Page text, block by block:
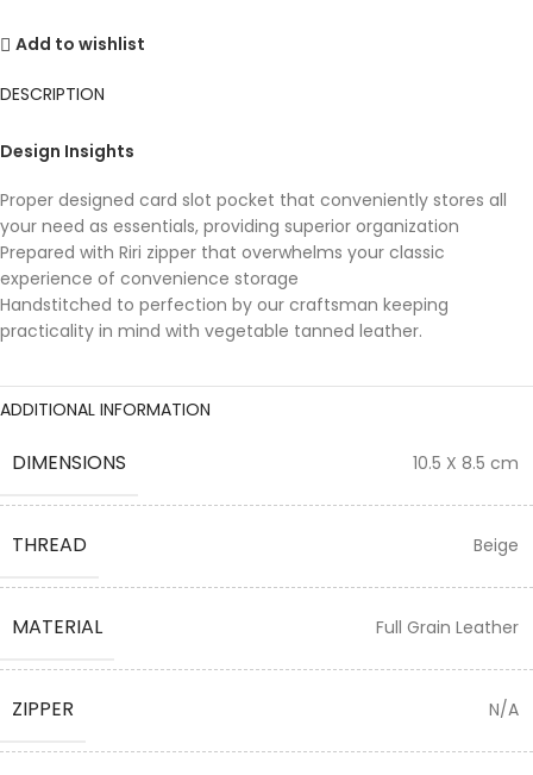
Add to wishlist
DESCRIPTION
Design Insights
Proper designed card slot pocket that conveniently stores all
your need as essentials, providing superior organization
Prepared with Riri zipper that overwhelms your classic
experience of convenience storage
Handstitched to perfection by our craftsman keeping
practicality in mind with vegetable tanned leather.
ADDITIONAL INFORMATION
DIMENSIONS 10.5 X 8.5 cm
THREAD Beige
MATERIAL Full Grain Leather
ZIPPER N/A